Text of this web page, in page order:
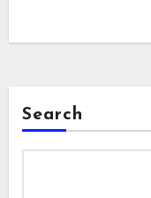
Search